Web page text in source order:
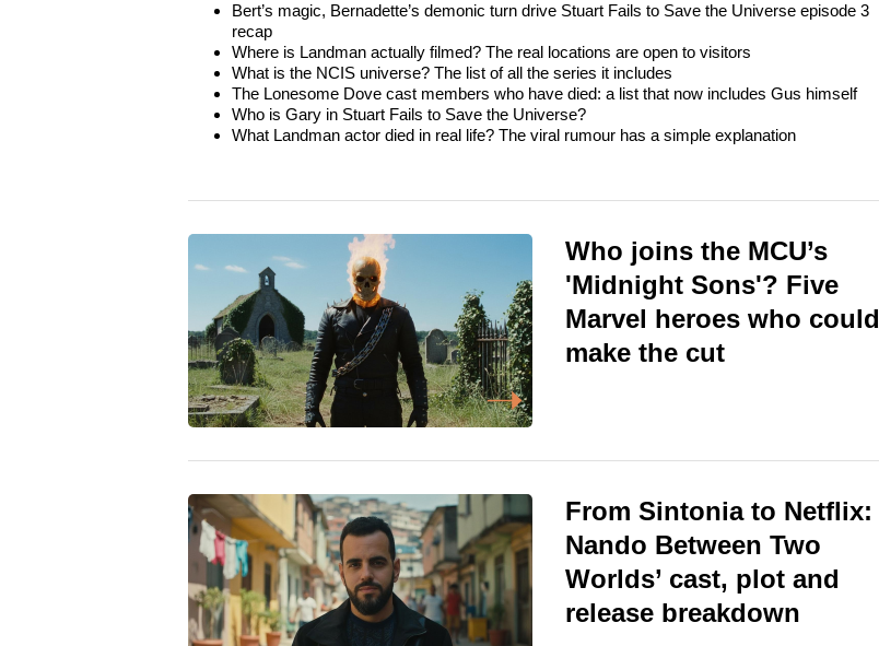
Bert’s magic, Bernadette’s demonic turn drive Stuart Fails to Save the Universe episode 3
recap
Where is Landman actually filmed? The real locations are open to visitors
What is the NCIS universe? The list of all the series it includes
The Lonesome Dove cast members who have died: a list that now includes Gus himself
Who is Gary in Stuart Fails to Save the Universe?
What Landman actor died in real life? The viral rumour has a simple explanation
Who joins the MCU’s
'Midnight Sons'? Five
Marvel heroes who could
make the cut
From Sintonia to Netflix:
Nando Between Two
Worlds’ cast, plot and
release breakdown